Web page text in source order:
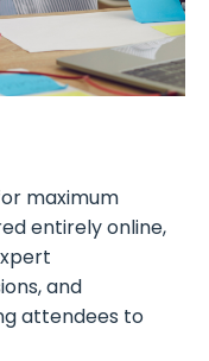
maximum
entirely online,
and
attendees to